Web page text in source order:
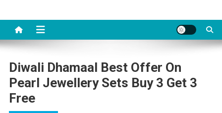
Diwali Dhamaal Best Offer On
Pearl Jewellery Sets Buy 3 Get 3
Free